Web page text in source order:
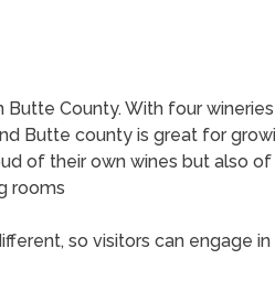
County. With four
Butte county is great for
of their own wines but also
rooms
so visitors can engage